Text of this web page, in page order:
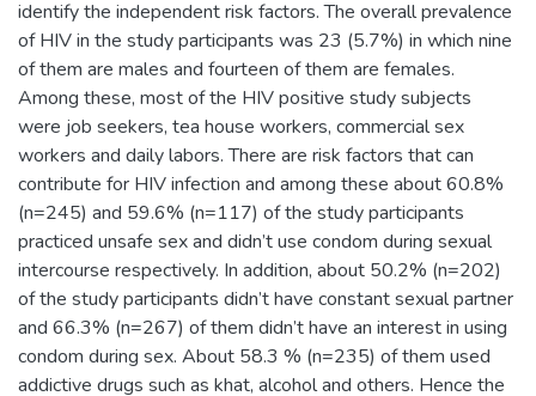
identify the independent risk factors. The overall prevalence
of HIV in the study participants was 23 (5.7%) in which nine
of them are males and fourteen of them are females.
Among these, most of the HIV positive study subjects
were job seekers, tea house workers, commercial sex
workers and daily labors. There are risk factors that can
contribute for HIV infection and among these about 60.8%
(n=245) and 59.6% (n=117) of the study participants
practiced unsafe sex and didn’t use condom during sexual
intercourse respectively. In addition, about 50.2% (n=202)
of the study participants didn’t have constant sexual partner
and 66.3% (n=267) of them didn’t have an interest in using
condom during sex. About 58.3 % (n=235) of them used
addictive drugs such as khat, alcohol and others. Hence the